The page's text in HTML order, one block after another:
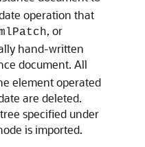
operation that
, or
hand-written
document. All
element operated
are deleted.
specified under
is imported.